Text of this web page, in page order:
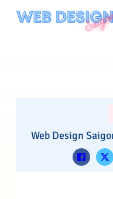
Web Design